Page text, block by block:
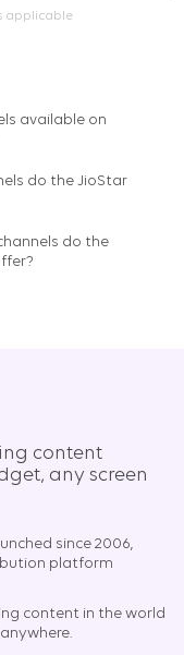
applicable
available on
do the JioStar
do the
content
any screen
since 2006,
platform
content in the world